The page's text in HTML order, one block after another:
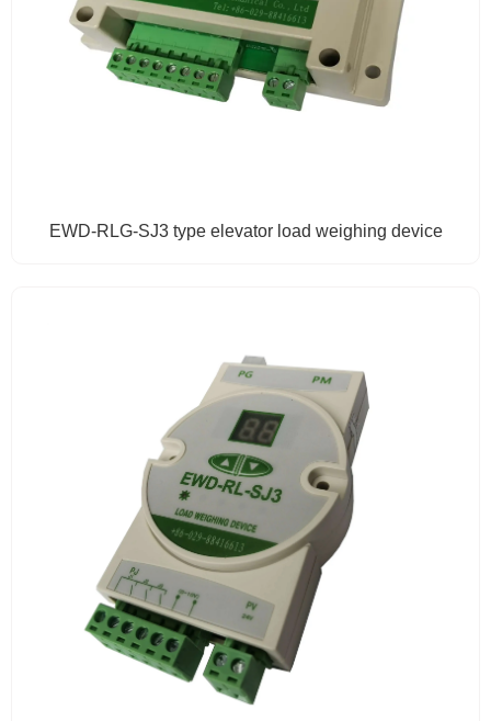
EWD-RLG-SJ3 type elevator load weighing device